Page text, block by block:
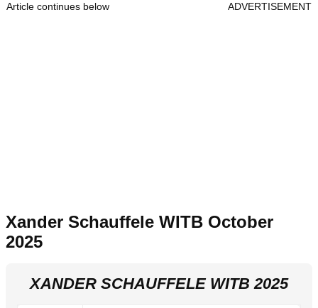
Article continues below ADVERTISEMENT
Xander Schauffele WITB October
2025
XANDER SCHAUFFELE WITB 2025